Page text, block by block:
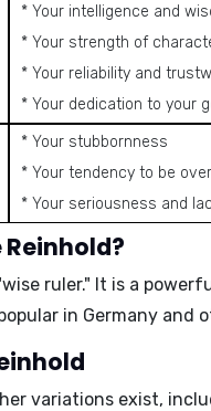
* Your intelligence and
* Your strength of
* Your reliability and
* Your dedication to your
* Your stubbornness
* Your tendency to be
* Your seriousness and
ruler." It is a
in Germany
variations exist,